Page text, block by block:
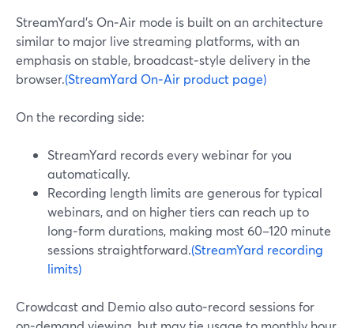
StreamYard’s On‑Air mode is built on an architecture
similar to major live streaming platforms, with an
emphasis on stable, broadcast‑style delivery in the
browser.(StreamYard On‑Air product page)
On the recording side:
StreamYard records every webinar for you
automatically.
Recording length limits are generous for typical
webinars, and on higher tiers can reach up to
long‑form durations, making most 60–120 minute
sessions straightforward.(StreamYard recording
limits)
Crowdcast and Demio also auto‑record sessions for